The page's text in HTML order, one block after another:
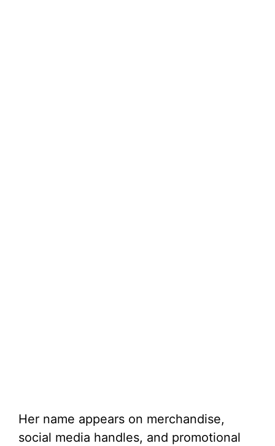
Her name appears on merchandise,
social media handles, and promotional